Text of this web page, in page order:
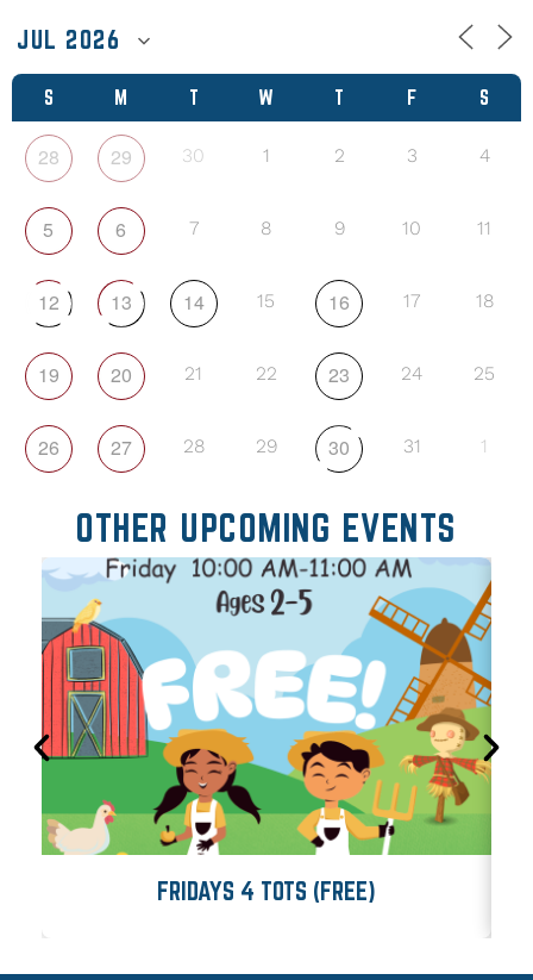
S M T W T F S
28 29 30 1 2 3 4
5 6 7 8 9 10 11
12 13 14 15 16 17 18
19 20 21 22 23 24 25
26 27 28 29 30 31 1
OTHER UPCOMING EVENTS
FRIDAYS 4 TOTS (FREE)